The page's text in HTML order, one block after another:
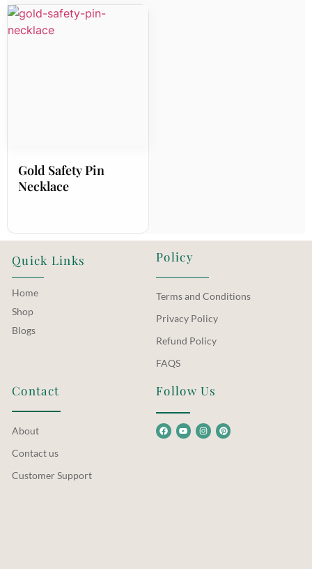
Gold Safety Pin
Necklace
Quick Links
Home
Shop
Blogs
Policy
Terms and Conditions
Privacy Policy
Refund Policy
FAQS
Contact
About
Contact us
Customer Support
Follow Us